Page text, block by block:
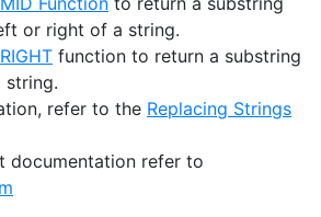
or right of a string.
RIGHT function to return a substring
refer to the Replacing Strings
documentation refer to